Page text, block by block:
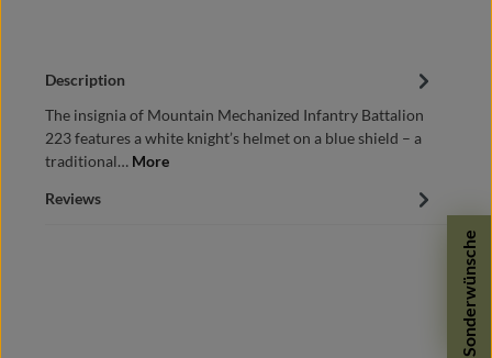
Sonderwünsche
Description
The insignia of Mountain Mechanized Infantry Battalion
223 features a white knight’s helmet on a blue shield – a
traditional… More
Reviews